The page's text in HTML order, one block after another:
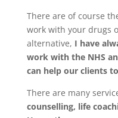
There are of course
work with your drugs
alternative, I have
work with the NHS
can help our clients
There are many
counselling, life